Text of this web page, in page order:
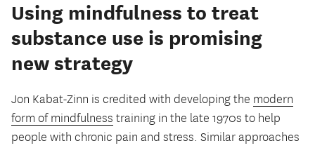
Using mindfulness to treat
substance use is promising
new strategy
Jon Kabat-Zinn is credited with developing the modern
form of mindfulness training in the late 1970s to help
people with chronic pain and stress. Similar approaches